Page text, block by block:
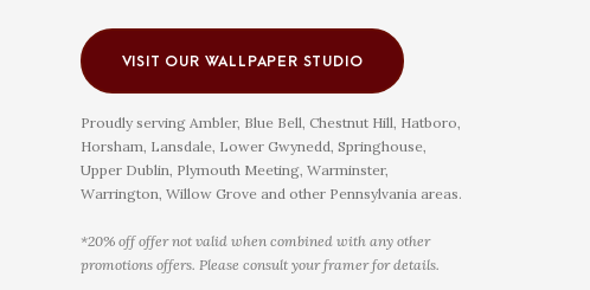
VISIT OUR WALLPAPER STUDIO
Proudly serving Ambler, Blue Bell, Chestnut Hill, Hatboro,
Horsham, Lansdale, Lower Gwynedd, Springhouse,
Upper Dublin, Plymouth Meeting, Warminster,
Warrington, Willow Grove and other Pennsylvania areas.
*20% off offer not valid when combined with any other
promotions offers. Please consult your framer for details.